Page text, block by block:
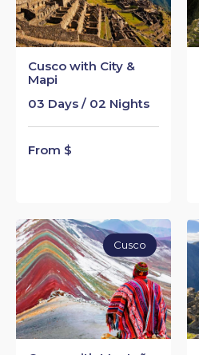
Cusco with City &
Mapi
03 Days / 02 Nights
From $
Cusco